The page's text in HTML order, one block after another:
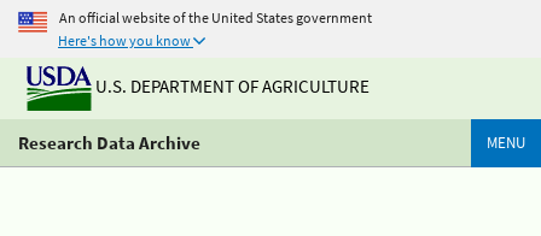
An official website of the United States government
Here's how you know
U.S. DEPARTMENT OF AGRICULTURE
Research Data Archive MENU